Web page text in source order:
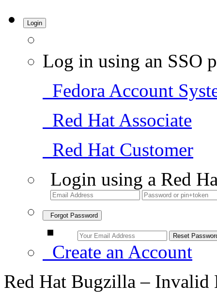
Login
Log in using an SSO
Fedora Account
Red Hat Associate
Red Hat Customer
Login using a Red
Forgot Password
Create an Account
Red Hat Bugzilla – Invalid